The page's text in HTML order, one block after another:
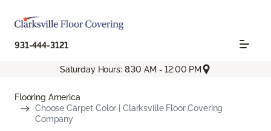
931-444-3121
Saturday Hours: 8:30 AM - 12:00 PM
Flooring America
Choose Carpet Color | Clarksville Floor Covering
Company